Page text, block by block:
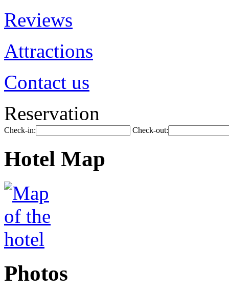
Reviews
Attractions
Contact us
Reservation
Check-in: Check-out:
Hotel Map
Photos